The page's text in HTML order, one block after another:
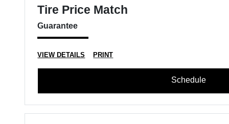
Tire Price Match
Guarantee
VIEW DETAILS PRINT
Schedule